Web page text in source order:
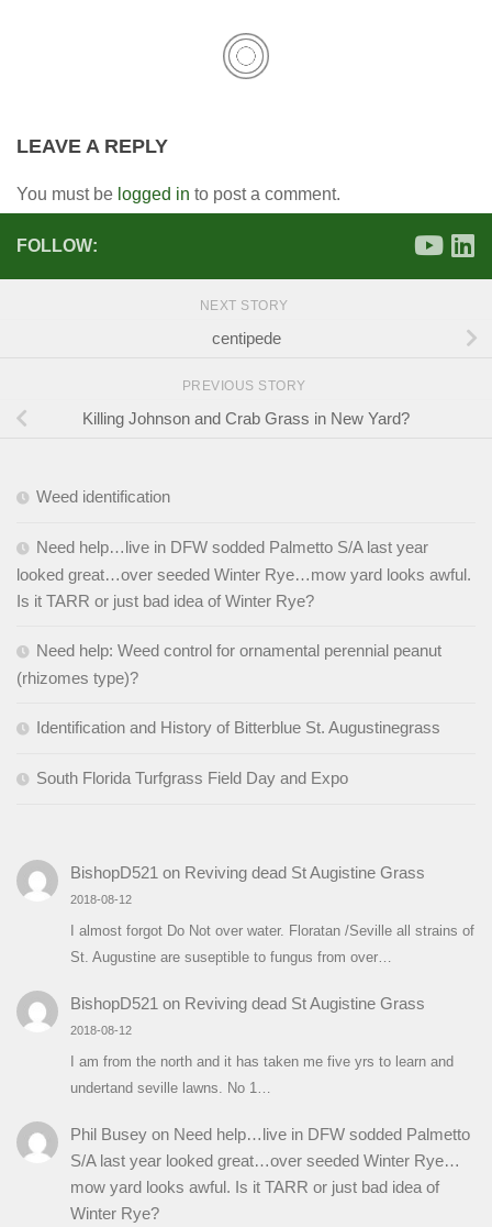
LEAVE A REPLY
You must be logged in to post a comment.
FOLLOW:
NEXT STORY
centipede
PREVIOUS STORY
Killing Johnson and Crab Grass in New Yard?
Weed identification
Need help…live in DFW sodded Palmetto S/A last year
looked great…over seeded Winter Rye…mow yard looks awful.
Is it TARR or just bad idea of Winter Rye?
Need help: Weed control for ornamental perennial peanut
(rhizomes type)?
Identification and History of Bitterblue St. Augustinegrass
South Florida Turfgrass Field Day and Expo
BishopD521 on Reviving dead St Augistine Grass
2018-08-12
I almost forgot Do Not over water. Floratan /Seville all strains of
St. Augustine are suseptible to fungus from over…
BishopD521 on Reviving dead St Augistine Grass
2018-08-12
I am from the north and it has taken me five yrs to learn and
undertand seville lawns. No 1…
Phil Buseyon Need help…live in DFW sodded Palmetto
S/A last year looked great…over seeded Winter Rye…
mow yard looks awful. Is it TARR or just bad idea of
Winter Rye?